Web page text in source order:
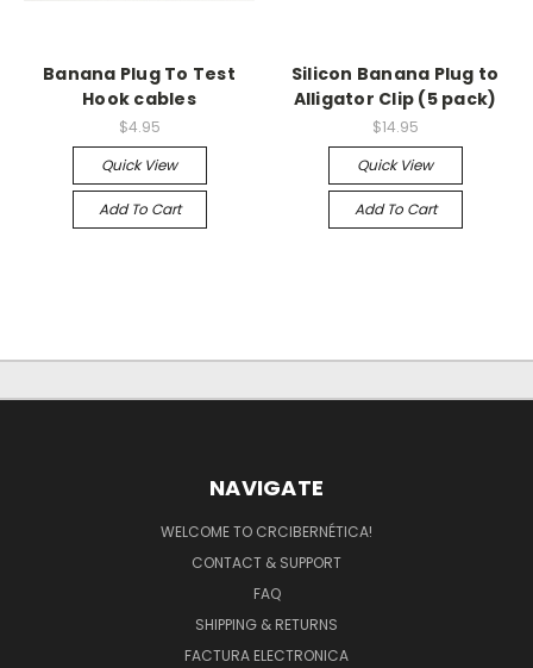
Banana Plug To Test
Hook cables
$4.95
Quick View
Add To Cart
Silicon Banana Plug to
Alligator Clip (5 pack)
$14.95
Quick View
Add To Cart
NAVIGATE
WELCOME TO CRCIBERNÉTICA!
CONTACT & SUPPORT
FAQ
SHIPPING & RETURNS
FACTURA ELECTRONICA